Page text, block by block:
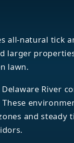
all-natural
larger
lawn.
River
and steady